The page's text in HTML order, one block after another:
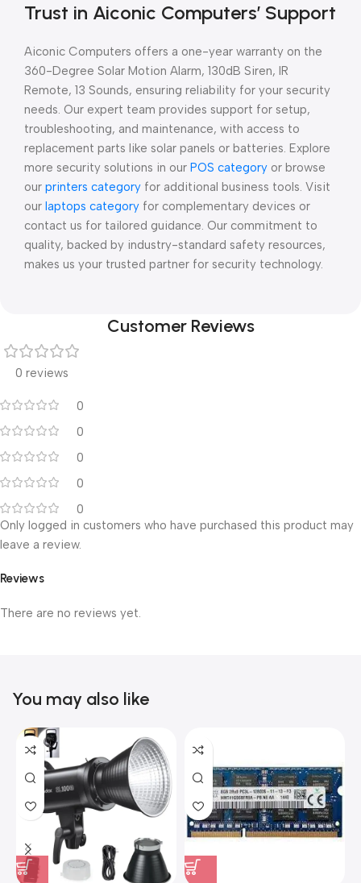
Trust in Aiconic Computers’ Support
Aiconic Computers offers a one-year warranty on the
360-Degree Solar Motion Alarm, 130dB Siren, IR
Remote, 13 Sounds, ensuring reliability for your security
needs. Our expert team provides support for setup,
troubleshooting, and maintenance, with access to
replacement parts like solar panels or batteries. Explore
more security solutions in our POS category or browse
our printers category for additional business tools. Visit
our laptops category for complementary devices or
contact us for tailored guidance. Our commitment to
quality, backed by industry-standard safety resources,
makes us your trusted partner for security technology.
Customer Reviews
0 reviews
0
0
0
0
0
Reviews
There are no reviews yet.
Only logged in customers who have purchased this product may
leave a review.
You may also like